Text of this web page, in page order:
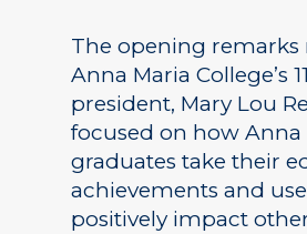
The opening remarks
Anna Maria College’s
president, Mary Lou
focused on how Anna
graduates take their
achievements and
positively impact